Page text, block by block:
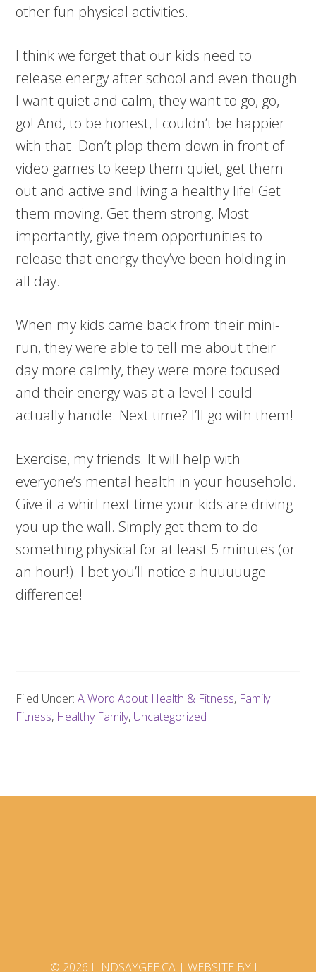
other fun physical activities.
I think we forget that our kids need to
release energy after school and even though
I want quiet and calm, they want to go, go,
go! And, to be honest, I couldn’t be happier
with that. Don’t plop them down in front of
video games to keep them quiet, get them
out and active and living a healthy life! Get
them moving. Get them strong. Most
importantly, give them opportunities to
release that energy they’ve been holding in
all day.
When my kids came back from their mini-
run, they were able to tell me about their
day more calmly, they were more focused
and their energy was at a level I could
actually handle. Next time? I’ll go with them!
Exercise, my friends. It will help with
everyone’s mental health in your household.
Give it a whirl next time your kids are driving
you up the wall. Simply get them to do
something physical for at least 5 minutes (or
an hour!). I bet you’ll notice a huuuuuge
difference!
Filed Under:A Word About Health & Fitness, Family
Fitness, Healthy Family, Uncategorized
© 2026 LINDSAYGEE.CA | WEBSITE BY LL